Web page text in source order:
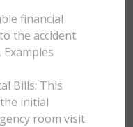
financial
the accident.
Bills: This
initial
room visit